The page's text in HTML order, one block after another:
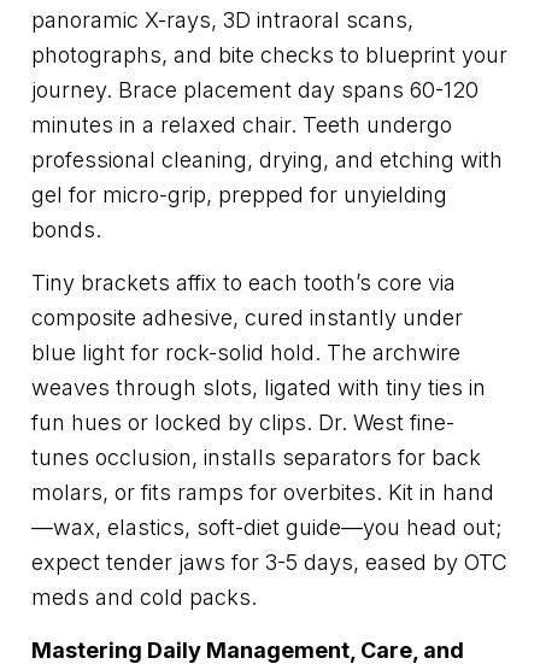
panoramic X-rays, 3D intraoral scans,
photographs, and bite checks to blueprint your
journey. Brace placement day spans 60-120
minutes in a relaxed chair. Teeth undergo
professional cleaning, drying, and etching with
gel for micro-grip, prepped for unyielding
bonds.
Tiny brackets affix to each tooth’s core via
composite adhesive, cured instantly under
blue light for rock-solid hold. The archwire
weaves through slots, ligated with tiny ties in
fun hues or locked by clips. Dr. West fine-
tunes occlusion, installs separators for back
molars, or fits ramps for overbites. Kit in hand
—wax, elastics, soft-diet guide—you head out;
expect tender jaws for 3-5 days, eased by OTC
meds and cold packs.
Mastering Daily Management, Care, and